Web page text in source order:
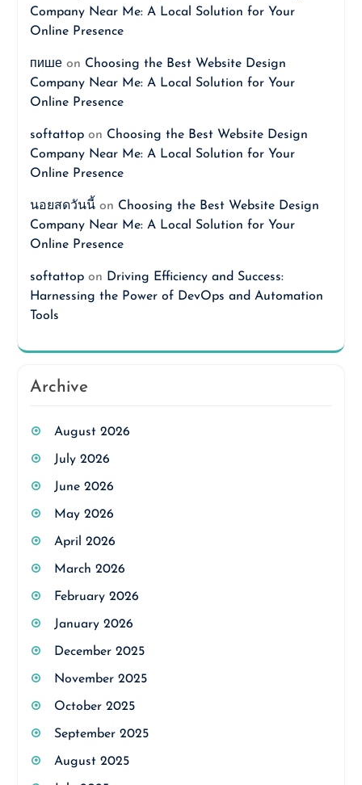
Company Near Me: A Local Solution for Your
Online Presence
пишеon Choosing the Best Website Design
Company Near Me: A Local Solution for Your
Online Presence
softattopon Choosing the Best Website Design
Company Near Me: A Local Solution for Your
Online Presence
นอยสดวันนี้on Choosing the Best Website Design
Company Near Me: A Local Solution for Your
Online Presence
softattopon Driving Efficiency and Success:
Harnessing the Power of DevOps and Automation
Tools
Archive
August 2026
July 2026
June 2026
May 2026
April 2026
March 2026
February 2026
January 2026
December 2025
November 2025
October 2025
September 2025
August 2025